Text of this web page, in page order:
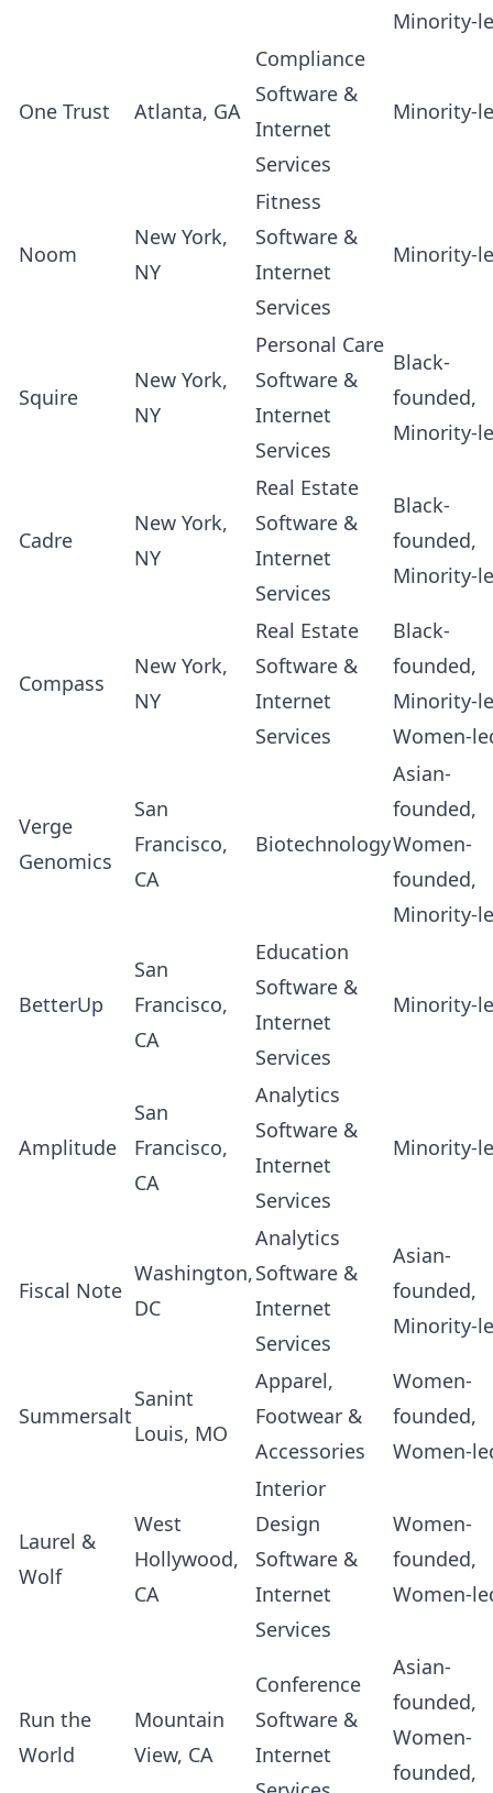
Minority-
One Trust Atlanta, GA
Compliance
Software &
Internet
Services
Minority-
Noom
New York,
NY
Fitness
Software &
Internet
Services
Minority-
Squire
New York,
NY
Personal Care
Software &
Internet
Services
Black-
founded,
Minority-
Cadre
New York,
NY
Real Estate
Software &
Internet
Services
Black-
founded,
Minority-
Compass
New York,
NY
Real Estate
Software &
Internet
Services
Black-
founded,
Minority-
Women-
Verge
Genomics
San
Francisco,
CA
Biotechnology
Asian-
founded,
Women-
founded,
Minority-
BetterUp
San
Francisco,
CA
Education
Software &
Internet
Services
Minority-
Amplitude
San
Francisco,
CA
Analytics
Software &
Internet
Services
Minority-
Fiscal Note
Washington,
DC
Analytics
Software &
Internet
Services
Asian-
founded,
Minority-
Summersalt
Sanint
Louis, MO
Apparel,
Footwear &
Accessories
Women-
founded,
Women-
Laurel &
Wolf
West
Hollywood,
CA
Interior
Design
Software &
Internet
Services
Women-
founded,
Women-
Run the
World
Mountain
View, CA
Conference
Software &
Internet
Asian-
founded,
Women-
founded,